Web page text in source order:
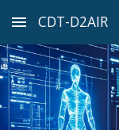
Skip to main content
CDT-D2AIR